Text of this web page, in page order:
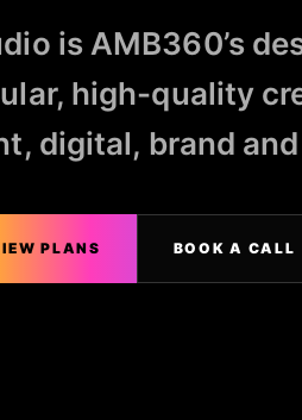
is AMB360’s
high-quality
digital, brand
PLANS BOOK A CALL